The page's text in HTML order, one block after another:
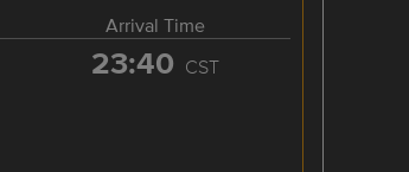
Arrival Time
23:40 CST